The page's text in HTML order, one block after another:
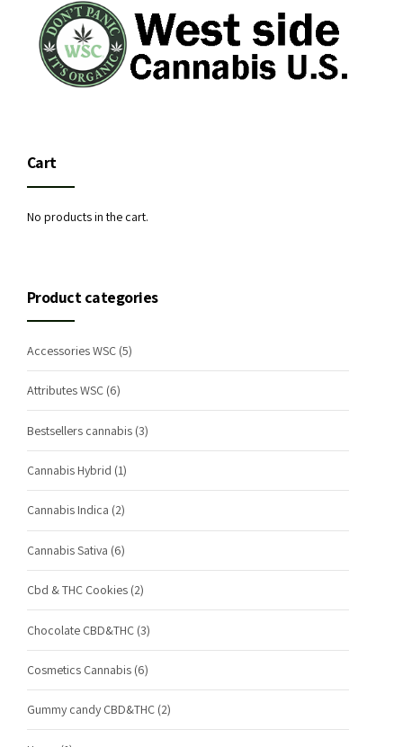
Cart
No products in the cart.
Product categories
Accessories WSC (5)
Attributes WSC (6)
Bestsellers cannabis (3)
Cannabis Hybrid (1)
Cannabis Indica (2)
Cannabis Sativa (6)
Cbd & THC Cookies (2)
Chocolate CBD&THC (3)
Cosmetics Cannabis (6)
Gummy candy CBD&THC (2)